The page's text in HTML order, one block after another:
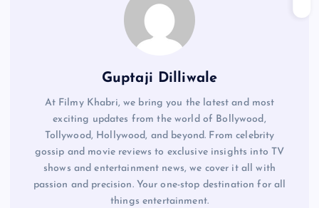
Guptaji Dilliwale
At Filmy Khabri, we bring you the latest and most
exciting updates from the world of Bollywood,
Tollywood, Hollywood, and beyond. From celebrity
gossip and movie reviews to exclusive insights into TV
shows and entertainment news, we cover it all with
passion and precision. Your one-stop destination for all
things entertainment.